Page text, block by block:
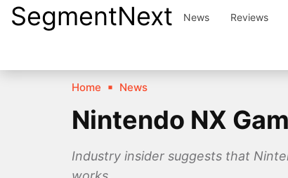
SkipSegmentNext News Reviews
Home News
Nintendo NX
Industry insider suggests that